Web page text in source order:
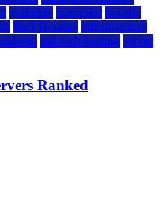
godaddy hostgator hosting
IaaS Hosting infrastructure
rad web hosting server
Ranked